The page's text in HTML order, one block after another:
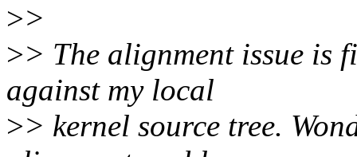
>>
>> The alignment issue is
against my local
>> kernel source tree.